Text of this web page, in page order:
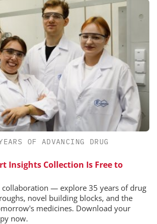
OF ADVANCING DRUG
Insights Collection Is Free to
collaboration — explore 35 years of drug
novel building blocks, and the
medicines. Download your
now.